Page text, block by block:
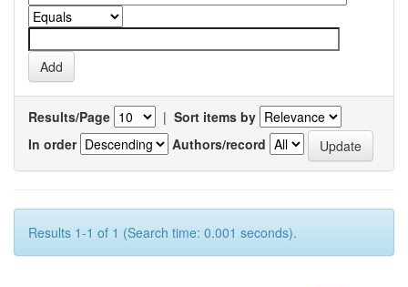
Results/Page | Sort items by
In order
Authors/record
Results 1-1 of 1 (Search time: 0.001 seconds).